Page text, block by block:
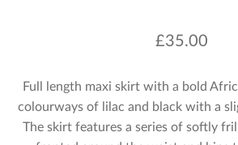
£35.00
Full length maxi skirt with a bold
colourways of lilac and black with a
The skirt features a series of softly